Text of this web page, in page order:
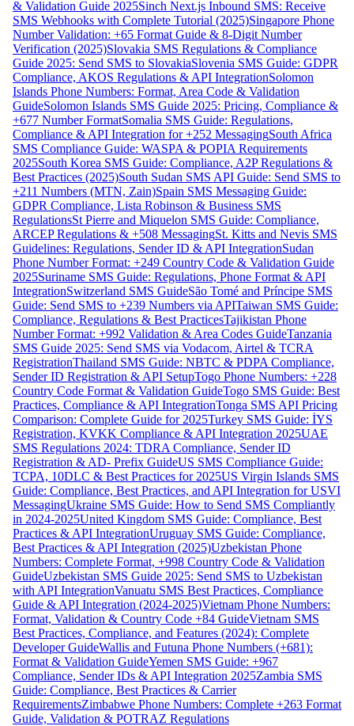
& Validation Guide 2025Sinch Next.js Inbound SMS: Receive
SMS Webhooks with Complete Tutorial (2025)Singapore Phone
Number Validation: +65 Format Guide & 8-Digit Number
Verification (2025)Slovakia SMS Regulations & Compliance
Guide 2025: Send SMS to SlovakiaSlovenia SMS Guide: GDPR
Compliance, AKOS Regulations & API IntegrationSolomon
Islands Phone Numbers: Format, Area Code & Validation
GuideSolomon Islands SMS Guide 2025: Pricing, Compliance &
+677 Number FormatSomalia SMS Guide: Regulations,
Compliance & API Integration for +252 MessagingSouth Africa
SMS Compliance Guide: WASPA & POPIA Requirements
2025South Korea SMS Guide: Compliance, A2P Regulations &
Best Practices (2025)South Sudan SMS API Guide: Send SMS to
+211 Numbers (MTN, Zain)Spain SMS Messaging Guide:
GDPR Compliance, Lista Robinson & Business SMS
RegulationsSt Pierre and Miquelon SMS Guide: Compliance,
ARCEP Regulations & +508 MessagingSt. Kitts and Nevis SMS
Guidelines: Regulations, Sender ID & API IntegrationSudan
Phone Number Format: +249 Country Code & Validation Guide
2025Suriname SMS Guide: Regulations, Phone Format & API
IntegrationSwitzerland SMS GuideSão Tomé and Príncipe SMS
Guide: Send SMS to +239 Numbers via APITaiwan SMS Guide:
Compliance, Regulations & Best PracticesTajikistan Phone
Number Format: +992 Validation & Area Codes GuideTanzania
SMS Guide 2025: Send SMS via Vodacom, Airtel & TCRA
RegistrationThailand SMS Guide: NBTC & PDPA Compliance,
Sender ID Registration & API SetupTogo Phone Numbers: +228
Country Code Format & Validation GuideTogo SMS Guide: Best
Practices, Compliance & API IntegrationTonga SMS API Pricing
Comparison: Complete Guide for 2025Turkey SMS Guide: İYS
Registration, KVKK Compliance & API Integration 2025UAE
SMS Regulations 2024: TDRA Compliance, Sender ID
Registration & AD- Prefix GuideUS SMS Compliance Guide:
TCPA, 10DLC & Best Practices for 2025US Virgin Islands SMS
Guide: Compliance, Best Practices, and API Integration for USVI
MessagingUkraine SMS Guide: How to Send SMS Compliantly
in 2024-2025United Kingdom SMS Guide: Compliance, Best
Practices & API IntegrationUruguay SMS Guide: Compliance,
Best Practices & API Integration (2025)Uzbekistan Phone
Numbers: Complete Format, +998 Country Code & Validation
GuideUzbekistan SMS Guide 2025: Send SMS to Uzbekistan
with API IntegrationVanuatu SMS Best Practices, Compliance
Guide & API Integration (2024-2025)Vietnam Phone Numbers:
Format, Validation & Country Code +84 GuideVietnam SMS
Best Practices, Compliance, and Features (2024): Complete
Developer GuideWallis and Futuna Phone Numbers (+681):
Format & Validation GuideYemen SMS Guide: +967
Compliance, Sender IDs & API Integration 2025Zambia SMS
Guide: Compliance, Best Practices & Carrier
RequirementsZimbabwe Phone Numbers: Complete +263 Format
Guide, Validation & POTRAZ Regulations